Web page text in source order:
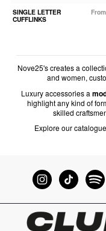
SINGLE LETTER
CUFFLINKS
Nove25's creates a
and women,
Luxury accessories a
highlight any kind of
skilled
Explore our